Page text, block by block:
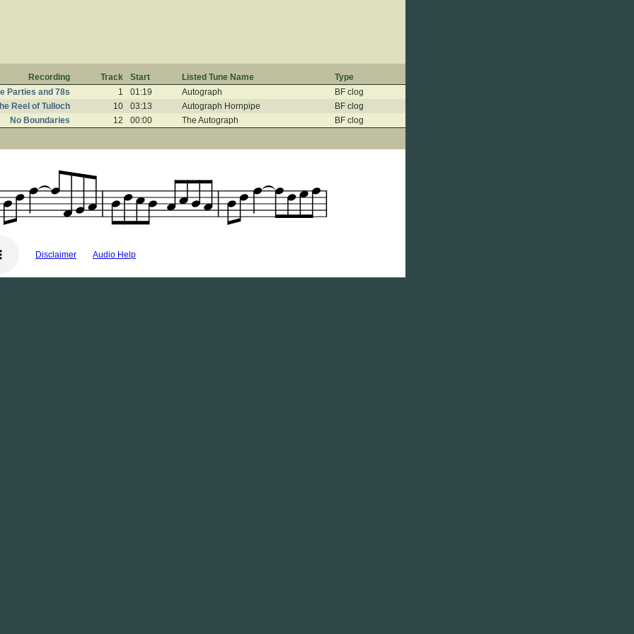
Recording Track Start Listed Tune Name
Type
Parties and 78s
1 01:19 Autograph
BF clog
Reel of Tulloch
10 03:13 Autograph Hornpipe
BF clog
No Boundaries
12 00:00 The Autograph BF clog
Disclaimer Audio Help